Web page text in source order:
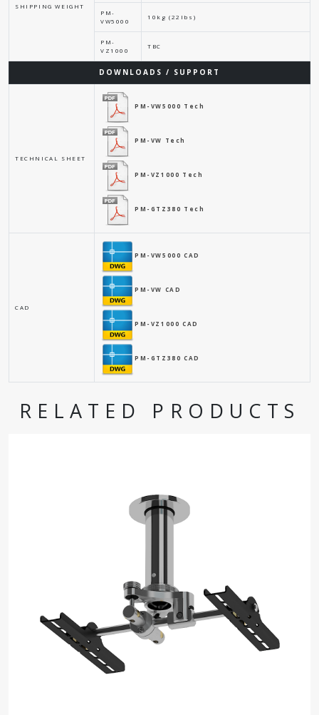
SHIPPING WEIGHT
PM-
VW5000
10kg (22lbs)
PM-
VZ1000
TBC
DOWNLOADS / SUPPORT
TECHNICAL SHEET
PM-VW5000 Tech
PM-VW Tech
PM-VZ1000 Tech
PM-GTZ380 Tech
CAD
PM-VW5000 CAD
PM-VW CAD
PM-VZ1000 CAD
PM-GTZ380 CAD
RELATED PRODUCTS